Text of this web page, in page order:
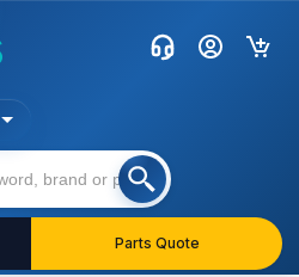
Parts Quote